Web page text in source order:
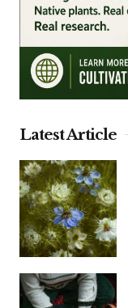
Latest Article